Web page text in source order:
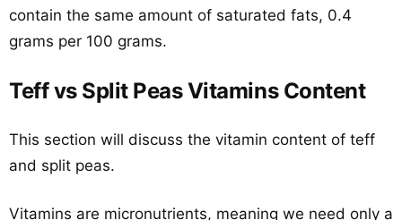
contain the same amount of saturated fats, 0.4
grams per 100 grams.
Teff vs Split Peas Vitamins Content
This section will discuss the vitamin content of teff
and split peas.
Vitamins are micronutrients, meaning we need only a